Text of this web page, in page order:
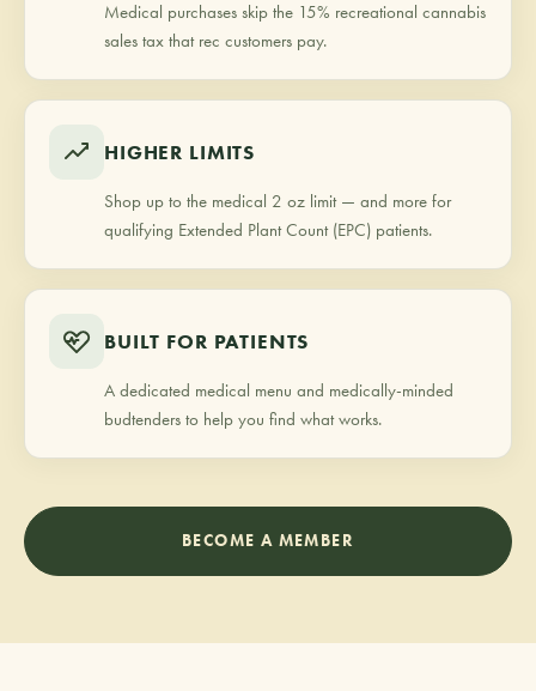
Medical purchases skip the 15% recreational cannabis
sales tax that rec customers pay.
HIGHER LIMITS
Shop up to the medical 2 oz limit — and more for
qualifying Extended Plant Count (EPC) patients.
BUILT FOR PATIENTS
A dedicated medical menu and medically-minded
budtenders to help you find what works.
BECOME A MEMBER